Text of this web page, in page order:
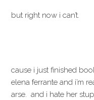
but right now i can’t.
cause i just finished
elena ferrante and i’m
arse. and i hate her